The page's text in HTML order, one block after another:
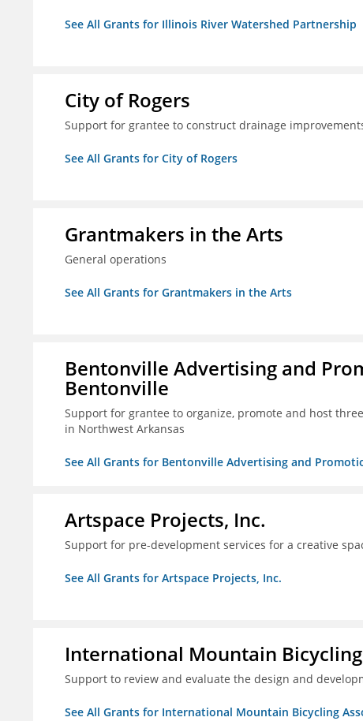
See All Grants for Illinois River Watershed Partnership
City of Rogers
Support for grantee to construct drainage
See All Grants for City of Rogers
Grantmakers in the Arts
General operations
See All Grants for Grantmakers in the Arts
Bentonville Advertising and
Bentonville
Support for grantee to organize, promote and host
in Northwest Arkansas
See All Grants for Bentonville Advertising and
Artspace Projects, Inc.
Support for pre-development services for a creative
See All Grants for Artspace Projects, Inc.
International Mountain
Support to review and evaluate the design and
See All Grants for International Mountain Bicycling